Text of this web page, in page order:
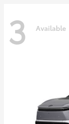
3 Available